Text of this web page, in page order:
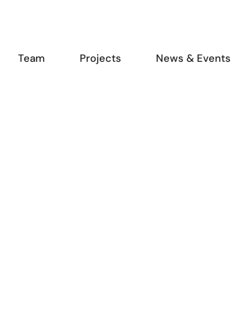
Team Projects News & Events